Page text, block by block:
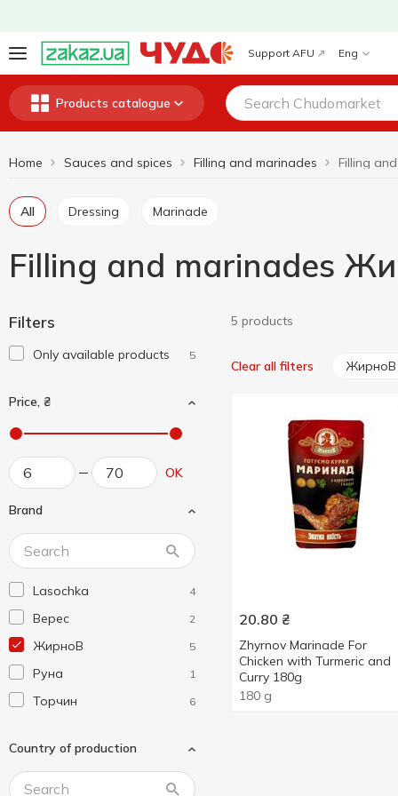
Support AFU Eng
Products catalogue
Home Sauces and spices Filling and marinades
All Dressing Marinade
Filling and marinades
Filters
Only available products 5
Price, ₴
OK
Brand
Lasochka 4
Верес 2
ЖирноВ 5
Руна 1
Торчин 6
Country of production
5 products
Clear all filters ЖирноВ
20.80 ₴
Zhyrnov Marinade For
Chicken with Turmeric and
Curry 180g
180 g